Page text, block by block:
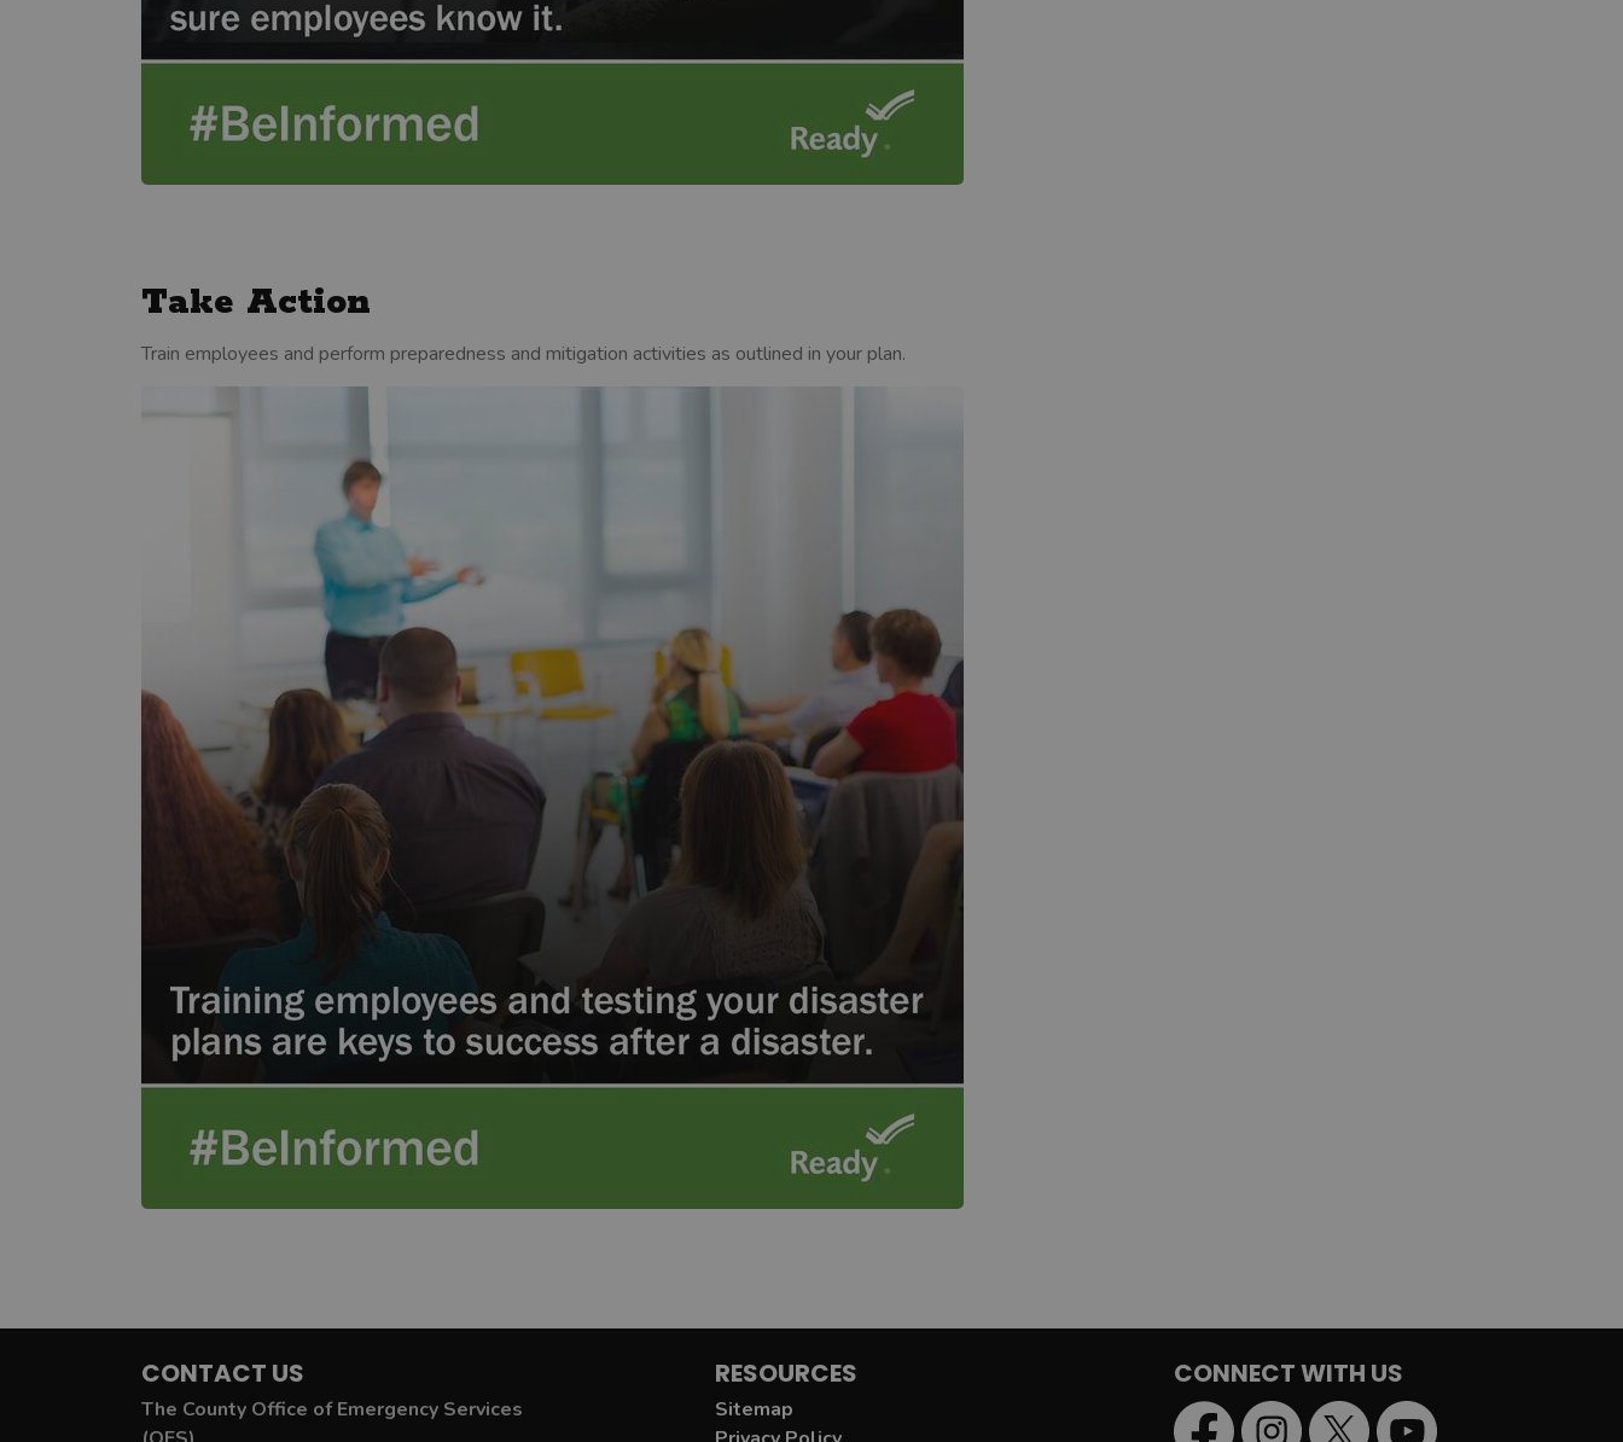
Take Action
Train employees and perform preparedness and mitigation activities as outlined in your plan.
CONTACT US
The County Office of Emergency Services
RESOURCES
Sitemap
CONNECT WITH US